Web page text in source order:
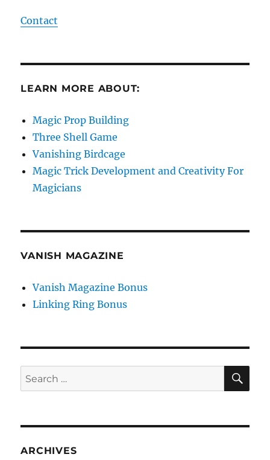
Contact
LEARN MORE ABOUT:
Magic Prop Building
Three Shell Game
Vanishing Birdcage
Magic Trick Development and Creativity For
Magicians
VANISH MAGAZINE
Vanish Magazine Bonus
Linking Ring Bonus
Search
for:
ARCHIVES